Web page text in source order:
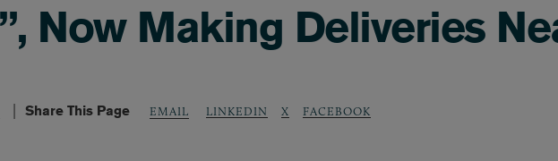
Now Making Deliveries
Share This Page EMAIL LINKEDIN X FACEBOOK